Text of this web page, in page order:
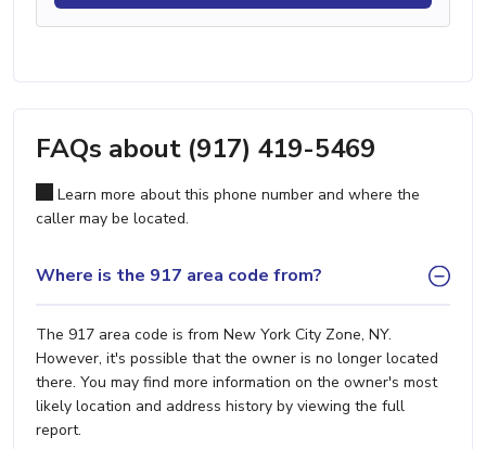
FAQs about (917) 419-5469
Learn more about this phone number and where the
caller may be located.
Where is the 917 area code from?
The 917 area code is from New York City Zone, NY.
However, it's possible that the owner is no longer located
there. You may find more information on the owner's most
likely location and address history by viewing the full
report.